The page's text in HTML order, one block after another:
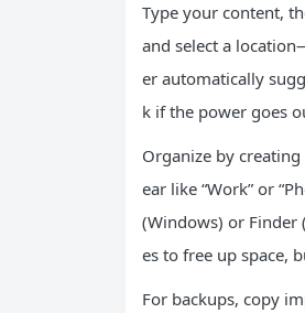
Type your content,
and select a
er automatically
k if the power goes
Organize by
ear like “Work” or
(Windows) or Finder
es to free up space,
For backups, copy